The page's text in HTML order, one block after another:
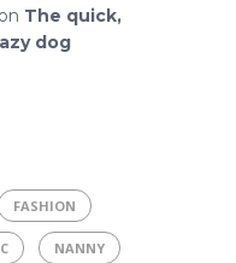
on The quick,
dog
FASHION
NANNY